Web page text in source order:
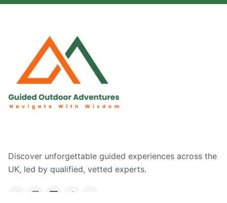
Discover unforgettable guided experiences across the
UK, led by qualified, vetted experts.